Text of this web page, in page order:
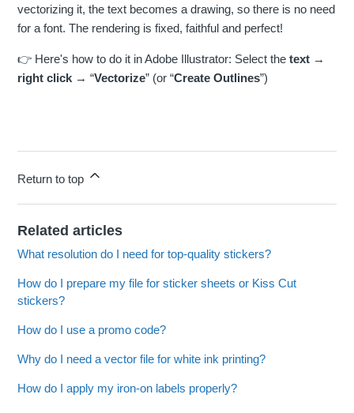
vectorizing it, the text becomes a drawing, so there is no need
for a font. The rendering is fixed, faithful and perfect!
👉 Here's how to do it in Adobe Illustrator: Select thetext →
right click → “Vectorize” (or “Create Outlines”)
Return to top
Related articles
What resolution do I need for top-quality stickers?
How do I prepare my file for sticker sheets or Kiss Cut
stickers?
How do I use a promo code?
Why do I need a vector file for white ink printing?
How do I apply my iron-on labels properly?